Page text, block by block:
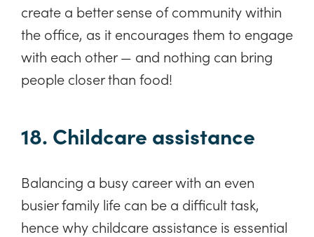
create a better sense of community within
the office, as it encourages them to engage
with each other — and nothing can bring
people closer than food!
18. Childcare assistance
Balancing a busy career with an even
busier family life can be a difficult task,
hence why childcare assistance is essential